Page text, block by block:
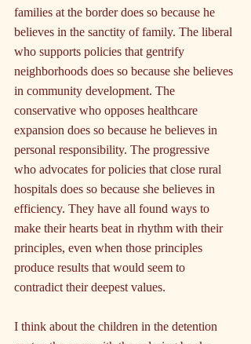
families at the border does so because he
believes in the sanctity of family. The liberal
who supports policies that gentrify
neighborhoods does so because she believes
in community development. The
conservative who opposes healthcare
expansion does so because he believes in
personal responsibility. The progressive
who advocates for policies that close rural
hospitals does so because she believes in
efficiency. They have all found ways to
make their hearts beat in rhythm with their
principles, even when those principles
produce results that would seem to
contradict their deepest values.
I think about the children in the detention